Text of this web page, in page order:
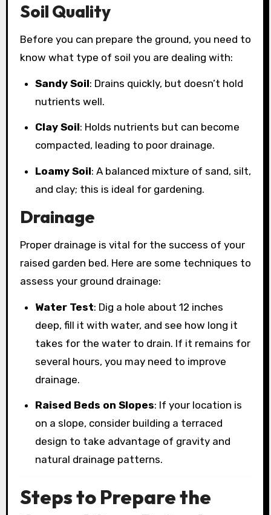
Soil Quality
Before you can prepare the ground, you need to
know what type of soil you are dealing with:
Sandy Soil: Drains quickly, but doesn’t hold
nutrients well.
Clay Soil: Holds nutrients but can become
compacted, leading to poor drainage.
Loamy Soil: A balanced mixture of sand, silt,
and clay; this is ideal for gardening.
Drainage
Proper drainage is vital for the success of your
raised garden bed. Here are some techniques to
assess your ground drainage:
Water Test: Dig a hole about 12 inches
deep, fill it with water, and see how long it
takes for the water to drain. If it remains for
several hours, you may need to improve
drainage.
Raised Beds on Slopes: If your location is
on a slope, consider building a terraced
design to take advantage of gravity and
natural drainage patterns.
Steps to Prepare the